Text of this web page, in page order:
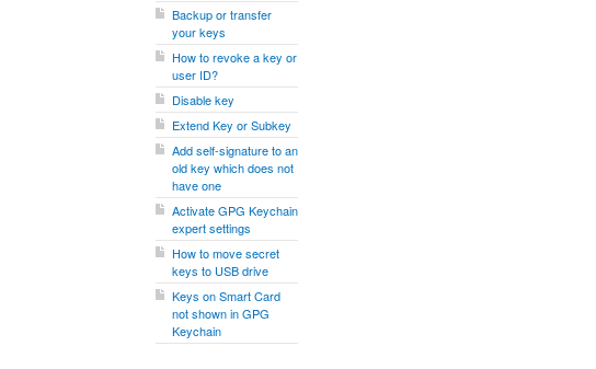
Backup or transfer
your keys
How to revoke a key or
user ID?
Disable key
Extend Key or Subkey
Add self-signature to an
old key which does not
have one
Activate GPG Keychain
expert settings
How to move secret
keys to USB drive
Keys on Smart Card
not shown in GPG
Keychain